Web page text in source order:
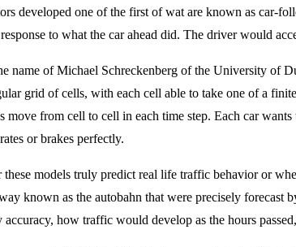
developed one of the first of wat are known as car-
to what the car ahead did. The driver would
name of Michael Schreckenberg of the University of
grid of cells, with each cell able to take one of a
from cell to cell in each time step. Each car
or brakes perfectly.
models truly predict real life traffic behavior or
known as the autobahn that were precisely
how traffic would develop as the hours